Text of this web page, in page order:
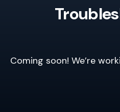
Coming soon! We’re